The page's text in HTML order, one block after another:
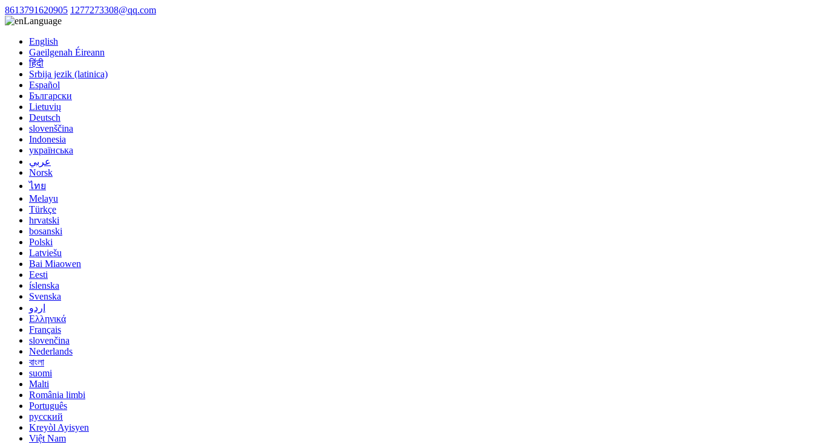
8613791620905 1277273308@qq.com
Language
English
Gaeilgenah Éireann
हिंदी
Srbija jezik (latinica)
Español
Български
Lietuvių
Deutsch
slovenščina
Indonesia
українська
عربي
Norsk
ไทย
Melayu
Türkçe
hrvatski
bosanski
Polski
Latviešu
Bai Miaowen
Eesti
íslenska
Svenska
اردو
Ελληνικά
Français
slovenčina
Nederlands
বাংলা
suomi
Malti
România limbi
Português
русский
Kreyòl Ayisyen
Việt Nam